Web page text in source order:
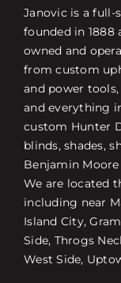
Janovic is a
founded in 1888
owned and
from custom
and power tools,
and everything
custom Hunter
blinds, shades,
Benjamin
We are located
including near
Island City,
Side, Throgs
West Side,